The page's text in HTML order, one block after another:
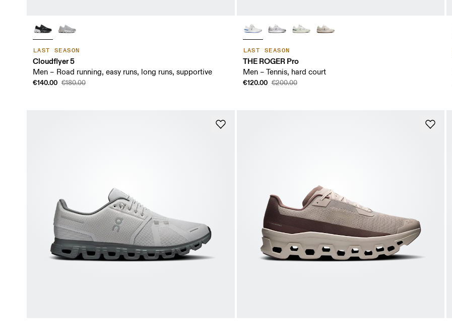
LAST SEASON
Cloudflyer 5
Men – Road running, easy runs, long runs, supportive
€140.00 €180.00
LAST SEASON
THE ROGER Pro
Men – Tennis, hard court
€120.00 €200.00